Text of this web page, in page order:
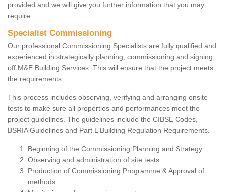
provided and we will give you further information that you may
require.
Specialist Commissioning
Our professional Commissioning Specialists are fully qualified and
experienced in strategically planning, commissioning and signing
off M&E Building Services. This will ensure that the project meets
the requirements.
This process includes observing, verifying and arranging onsite
tests to make sure all properties and performances meet the
project guidelines. The guidelines include the CIBSE Codes,
BSRIA Guidelines and Part L Building Regulation Requirements.
Beginning of the Commissioning Planning and Strategy
Observing and administration of site tests
Production of Commissioning Programme & Approval of
methods